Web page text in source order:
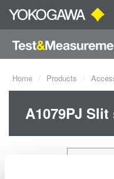
Home Products
A1079PJ Slit